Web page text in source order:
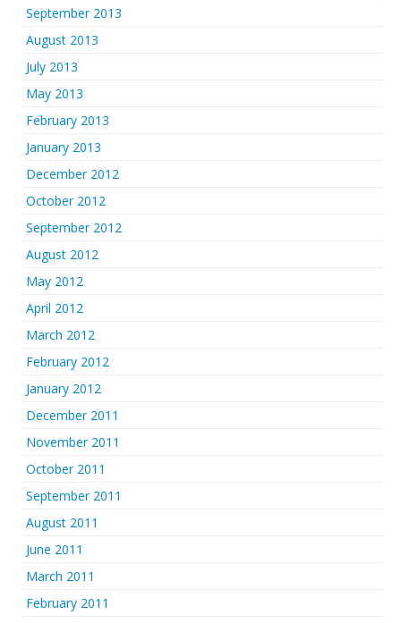
September 2013
August 2013
July 2013
May 2013
February 2013
January 2013
December 2012
October 2012
September 2012
August 2012
May 2012
April 2012
March 2012
February 2012
January 2012
December 2011
November 2011
October 2011
September 2011
August 2011
June 2011
March 2011
February 2011